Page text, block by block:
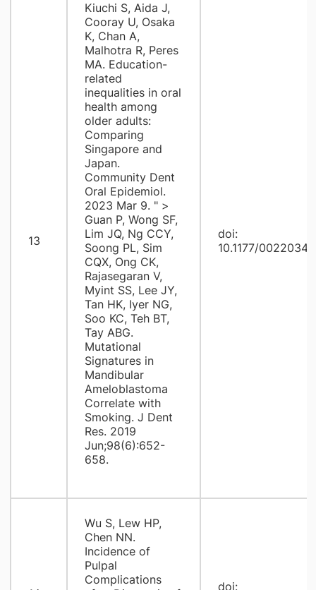
13
Kiuchi S, Aida J,
Cooray U, Osaka
K, Chan A,
Malhotra R, Peres
MA. Education-
related
inequalities in oral
health among
older adults:
Comparing
Singapore and
Japan.
Community Dent
Oral Epidemiol.
2023 Mar 9. " >
Guan P, Wong SF,
Lim JQ, Ng CCY,
Soong PL, Sim
CQX, Ong CK,
Rajasegaran V,
Myint SS, Lee JY,
Tan HK, Iyer NG,
Soo KC, Teh BT,
Tay ABG.
Mutational
Signatures in
Mandibular
Ameloblastoma
Correlate with
Smoking. J Dent
Res. 2019
Jun;98(6):652-
658.
doi:
10.1177/
Wu S, Lew HP,
Chen NN.
Incidence of
Pulpal
Complications
doi: